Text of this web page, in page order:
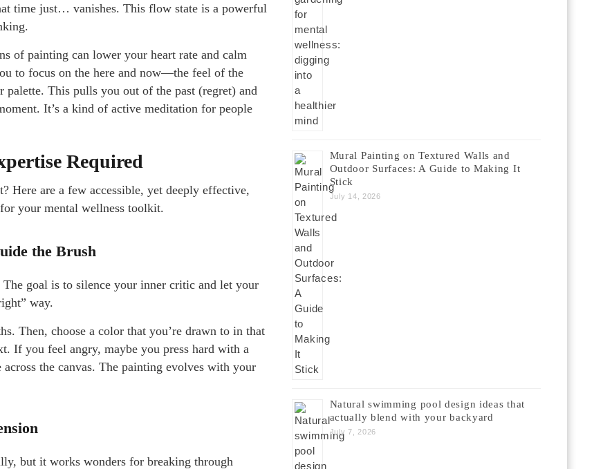
time just… vanishes. This flow state is a powerful
of painting can lower your heart rate and calm
to focus on the here and now—the feel of the
This pulls you out of the past (regret) and
It’s a kind of active meditation for people
Required
Here are a few accessible, yet deeply effective,
your mental wellness toolkit.
the Brush
goal is to silence your inner critic and let your
way.
Then, choose a color that you’re drawn to in that
If you feel angry, maybe you press hard with a
the canvas. The painting evolves with your
but it works wonders for breaking through
Mural Painting on Textured Walls and
Outdoor Surfaces: A Guide to Making It
Stick
July 14, 2026
Natural swimming pool design ideas that
actually blend with your backyard
July 7, 2026